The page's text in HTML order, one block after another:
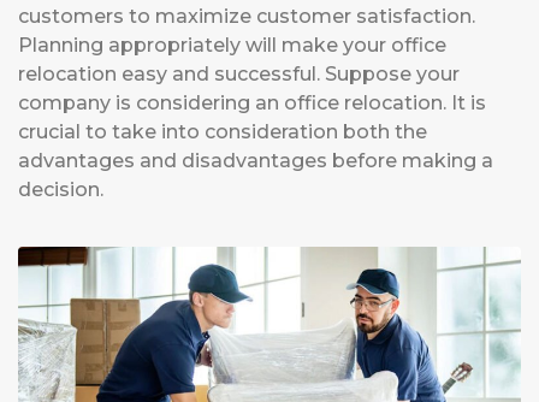
customers to maximize customer satisfaction.
Planning appropriately will make your office
relocation easy and successful. Suppose your
company is considering an office relocation. It is
crucial to take into consideration both the
advantages and disadvantages before making a
decision.